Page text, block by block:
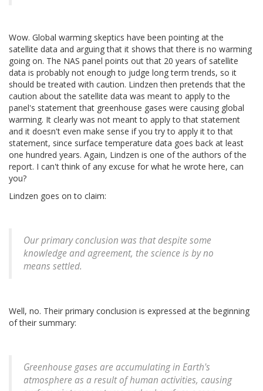
Wow. Global warming skeptics have been pointing at the
satellite data and arguing that it shows that there is no warming
going on. The NAS panel points out that 20 years of satellite
data is probably not enough to judge long term trends, so it
should be treated with caution. Lindzen then pretends that the
caution about the satellite data was meant to apply to the
panel's statement that greenhouse gases were causing global
warming. It clearly was not meant to apply to that statement
and it doesn't even make sense if you try to apply it to that
statement, since surface temperature data goes back at least
one hundred years. Again, Lindzen is one of the authors of the
report. I can't think of any excuse for what he wrote here, can
you?
Lindzen goes on to claim:
Our primary conclusion was that despite some
knowledge and agreement, the science is by no
means settled.
Well, no. Their primary conclusion is expressed at the beginning
of their summary:
Greenhouse gases are accumulating in Earth's
atmosphere as a result of human activities, causing